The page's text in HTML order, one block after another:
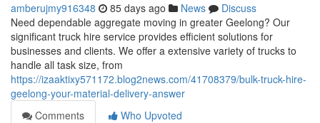
amberujmy916348 85 days ago News
Discuss
Need dependable aggregate moving in greater Geelong? Our
significant truck hire service provides efficient solutions for
businesses and clients. We offer a extensive variety of trucks to
handle all task size, from
https://izaaktixy571172.blog2news.com/41708379/bulk-truck-hire-
geelong-your-material-delivery-answer
Comments
Who Upvoted